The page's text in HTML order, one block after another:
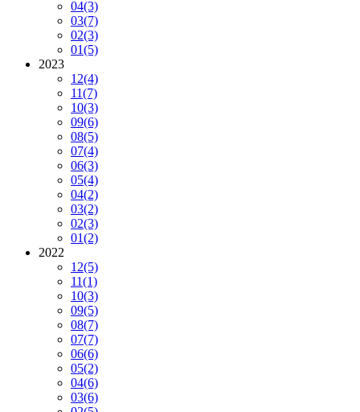
04(3)
03(7)
02(3)
01(5)
2023
12(4)
11(7)
10(3)
09(6)
08(5)
07(4)
06(3)
05(4)
04(2)
03(2)
02(3)
01(2)
2022
12(5)
11(1)
10(3)
09(5)
08(7)
07(7)
06(6)
05(2)
04(6)
03(6)